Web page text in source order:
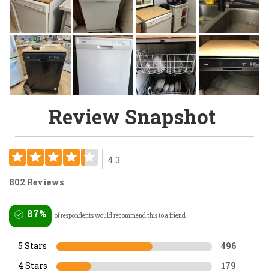
Review Snapshot
4.3
802 Reviews
87% of respondents would recommend this to a friend
5 Stars 496
4 Stars 179